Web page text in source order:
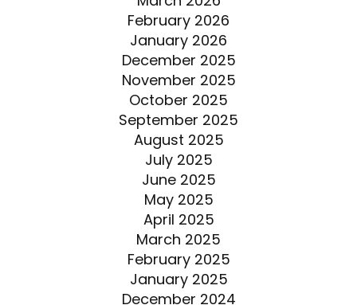
February 2026
January 2026
December 2025
November 2025
October 2025
September 2025
August 2025
July 2025
June 2025
May 2025
April 2025
March 2025
February 2025
January 2025
December 2024